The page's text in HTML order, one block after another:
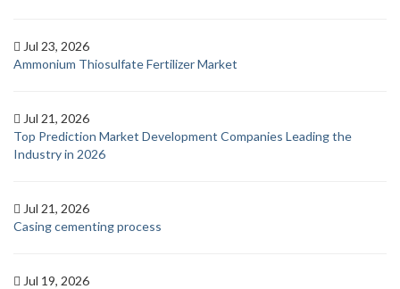
Jul 23, 2026
Ammonium Thiosulfate Fertilizer Market
Jul 21, 2026
Top Prediction Market Development Companies Leading the
Industry in 2026
Jul 21, 2026
Casing cementing process
Jul 19, 2026